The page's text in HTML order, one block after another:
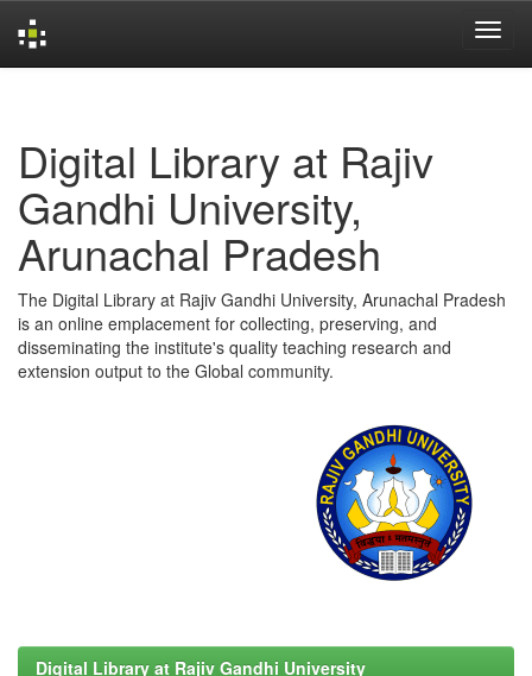
Digital Library at Rajiv
Gandhi University,
Arunachal Pradesh
The Digital Library at Rajiv Gandhi University, Arunachal Pradesh
is an online emplacement for collecting, preserving, and
disseminating the institute's quality teaching research and
extension output to the Global community.
Digital Library at Rajiv Gandhi University